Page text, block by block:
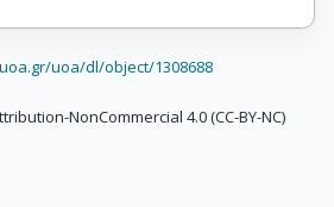
uoa/dl/object/1308688
NonCommercial 4.0 (CC-BY-NC)